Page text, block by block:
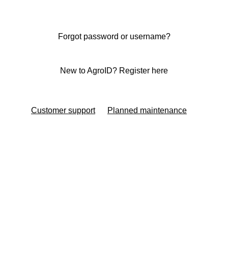
Forgot password or username?
New to AgroID? Register here
Customer support Planned maintenance